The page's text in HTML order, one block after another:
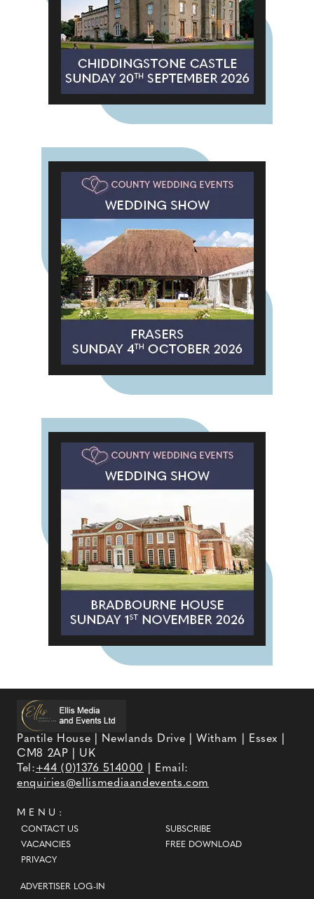
Pantile House | Newlands Drive | Witham | Essex |
CM8 2AP | UK
Tel:+44 (0)1376 514000
| Email:
enquiries@ellismediaandevents.com
MENU:
CONTACT US
VACANCIES
PRIVACY
SUBSCRIBE
FREE DOWNLOAD
ADVERTISER LOG-IN